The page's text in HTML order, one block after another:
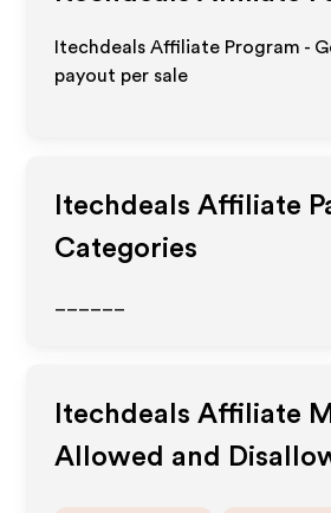
Itechdeals Affiliate Program -
payout per sale
Itechdeals Affiliate
Categories
Itechdeals Affiliate
Allowed and